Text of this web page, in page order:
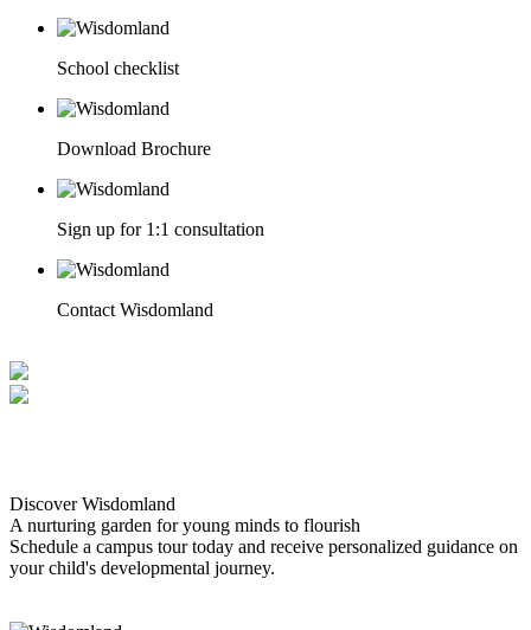
School checklist
Download Brochure
Sign up for 1:1 consultation
Contact Wisdomland
Discover Wisdomland
A nurturing garden for young minds to flourish
Schedule a campus tour today and receive personalized guidance on
your child's developmental journey.